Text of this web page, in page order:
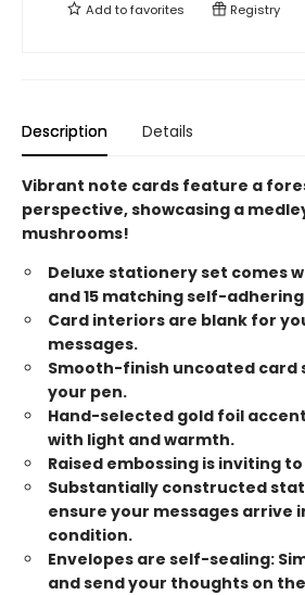
Add tofavorites Registry
Description Details
Vibrant note cards feature a
perspective, showcasing a
mushrooms!
Deluxe stationery set comes
and 15 matching self-
Card interiors are blank for
messages.
Smooth-finish uncoated card
your pen.
Hand-selected gold foil
with light and warmth.
Raised embossing is inviting
Substantially constructed
ensure your messages arrive
condition.
Envelopes are self-sealing:
and send your thoughts on